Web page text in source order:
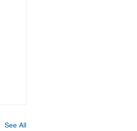
See All